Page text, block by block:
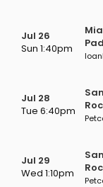
Jul 26
Sun 1:40pm
Jul 28
Tue 6:40pm
Jul 29
Wed 1:10pm